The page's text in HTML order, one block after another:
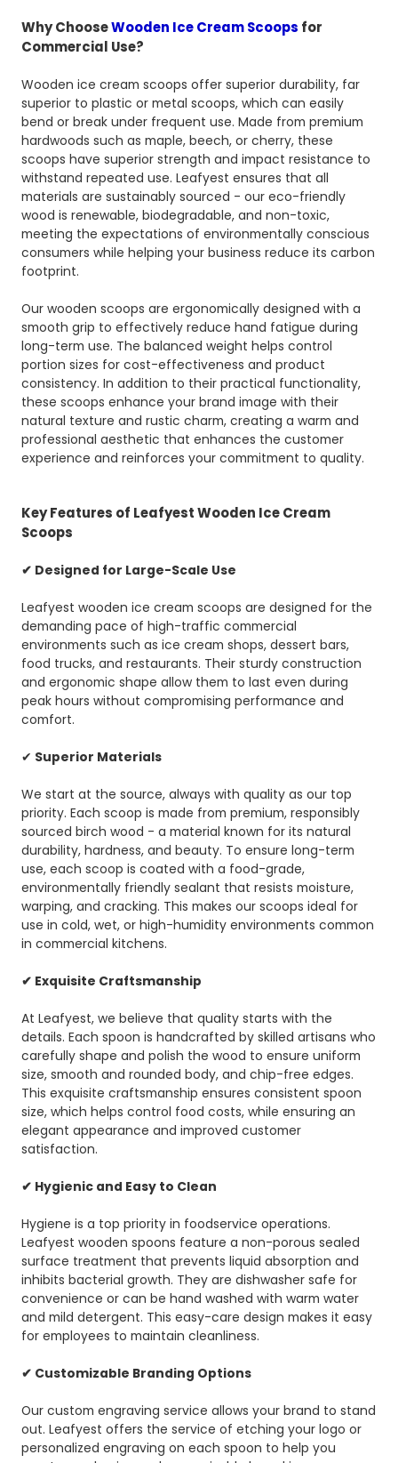
Why ChooseWooden Ice Cream Scoops for
Commercial Use?
Wooden ice cream scoops offer superior durability, far
superior to plastic or metal scoops, which can easily
bend or break under frequent use. Made from premium
hardwoods such as maple, beech, or cherry, these
scoops have superior strength and impact resistance to
withstand repeated use. Leafyest ensures that all
materials are sustainably sourced - our eco-friendly
wood is renewable, biodegradable, and non-toxic,
meeting the expectations of environmentally conscious
consumers while helping your business reduce its carbon
footprint.
Our wooden scoops are ergonomically designed with a
smooth grip to effectively reduce hand fatigue during
long-term use. The balanced weight helps control
portion sizes for cost-effectiveness and product
consistency. In addition to their practical functionality,
these scoops enhance your brand image with their
natural texture and rustic charm, creating a warm and
professional aesthetic that enhances the customer
experience and reinforces your commitment to quality.
Key Features of Leafyest Wooden Ice Cream
Scoops
✔ Designed for Large-Scale Use
Leafyest wooden ice cream scoops are designed for the
demanding pace of high-traffic commercial
environments such as ice cream shops, dessert bars,
food trucks, and restaurants. Their sturdy construction
and ergonomic shape allow them to last even during
peak hours without compromising performance and
comfort.
✔ Superior Materials
We start at the source, always with quality as our top
priority. Each scoop is made from premium, responsibly
sourced birch wood - a material known for its natural
durability, hardness, and beauty. To ensure long-term
use, each scoop is coated with a food-grade,
environmentally friendly sealant that resists moisture,
warping, and cracking. This makes our scoops ideal for
use in cold, wet, or high-humidity environments common
in commercial kitchens.
✔ Exquisite Craftsmanship
At Leafyest, we believe that quality starts with the
details. Each spoon is handcrafted by skilled artisans who
carefully shape and polish the wood to ensure uniform
size, smooth and rounded body, and chip-free edges.
This exquisite craftsmanship ensures consistent spoon
size, which helps control food costs, while ensuring an
elegant appearance and improved customer
satisfaction.
✔ Hygienic and Easy to Clean
Hygiene is a top priority in foodservice operations.
Leafyest wooden spoons feature a non-porous sealed
surface treatment that prevents liquid absorption and
inhibits bacterial growth. They are dishwasher safe for
convenience or can be hand washed with warm water
and mild detergent. This easy-care design makes it easy
for employees to maintain cleanliness.
✔ Customizable Branding Options
Our custom engraving service allows your brand to stand
out. Leafyest offers the service of etching your logo or
personalized engraving on each spoon to help you